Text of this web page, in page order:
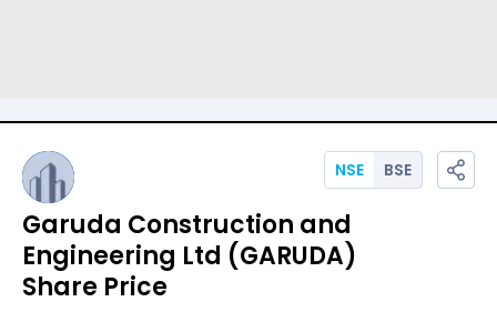
Garuda Construction and
Engineering Ltd (GARUDA)
Share Price
NSE BSE